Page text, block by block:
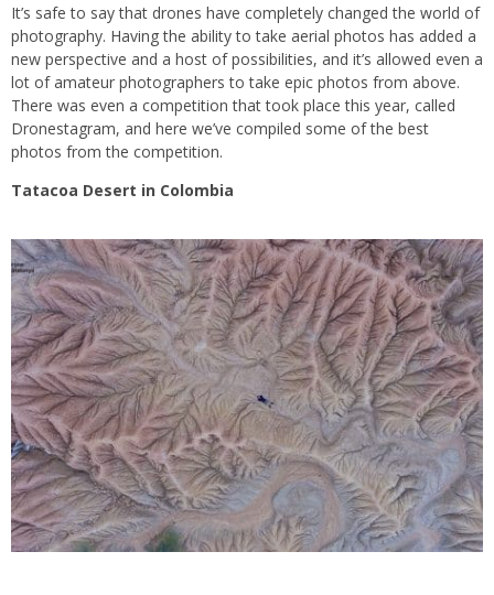
It’s safe to say that drones have completely changed the world of
photography. Having the ability to take aerial photos has added a
new perspective and a host of possibilities, and it’s allowed even a
lot of amateur photographers to take epic photos from above.
There was even a competition that took place this year, called
Dronestagram, and here we’ve compiled some of the best
photos from the competition.
Tatacoa Desert in Colombia